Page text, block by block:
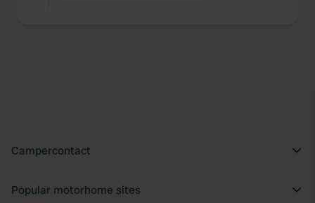
Campercontact
Popular motorhome sites